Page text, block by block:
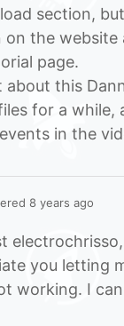
section,
on the website
page.
about this
for a while,
in the
8 years ago
you letting
working. I